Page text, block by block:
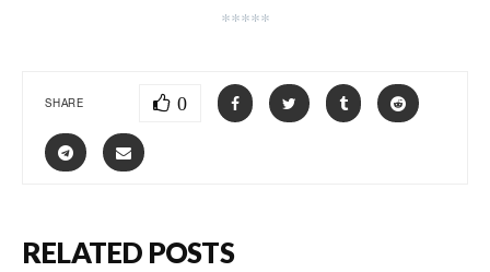
*****
SHARE 0
RELATED POSTS